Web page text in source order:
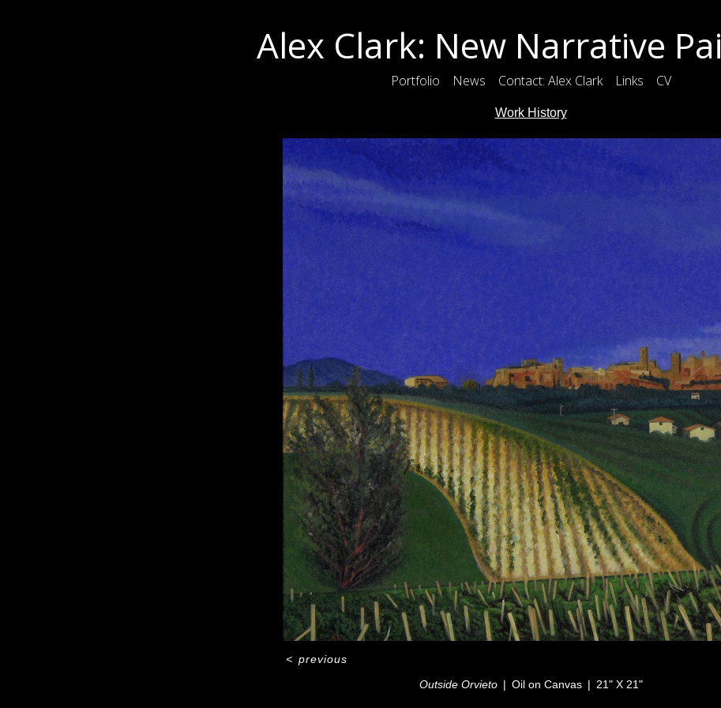
Alex Clark: New Narrative
Portfolio News Contact: Alex Clark Links CV
Work History
Outside Orvieto Oil on Canvas 21" X 21"
< previous